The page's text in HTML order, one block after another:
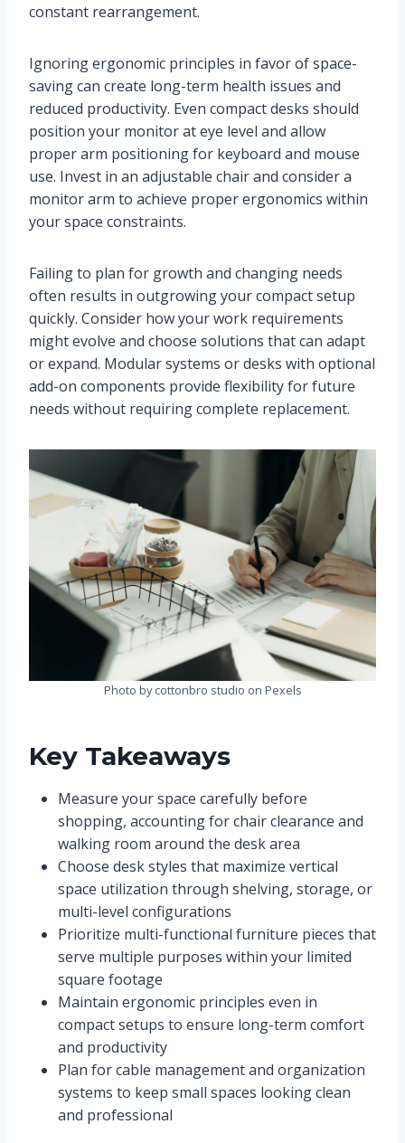
constant rearrangement.
Ignoring ergonomic principles in favor of space-
saving can create long-term health issues and
reduced productivity. Even compact desks should
position your monitor at eye level and allow
proper arm positioning for keyboard and mouse
use. Invest in an adjustable chair and consider a
monitor arm to achieve proper ergonomics within
your space constraints.
Failing to plan for growth and changing needs
often results in outgrowing your compact setup
quickly. Consider how your work requirements
might evolve and choose solutions that can adapt
or expand. Modular systems or desks with optional
add-on components provide flexibility for future
needs without requiring complete replacement.
Photo by cottonbro studio on Pexels
Key Takeaways
Measure your space carefully before
shopping, accounting for chair clearance and
walking room around the desk area
Choose desk styles that maximize vertical
space utilization through shelving, storage, or
multi-level configurations
Prioritize multi-functional furniture pieces that
serve multiple purposes within your limited
square footage
Maintain ergonomic principles even in
compact setups to ensure long-term comfort
and productivity
Plan for cable management and organization
systems to keep small spaces looking clean
and professional